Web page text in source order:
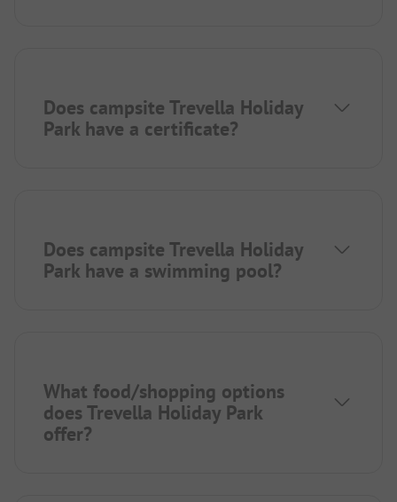
Does campsite Trevella Holiday
Park have a certificate?
Does campsite Trevella Holiday
Park have a swimming pool?
What food/shopping options
does Trevella Holiday Park
offer?